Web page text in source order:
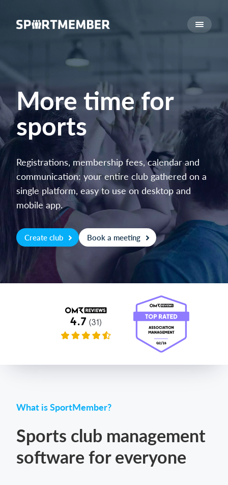
About SportMember
Meet us
Features
Calendar
Membership fee
Website
Team App
Ticket system
What does it cost?
English (UK)
Login
More time for
sports
Registrations, membership fees, calendar and
communication: your entire club gathered on a
single platform, easy to use on desktop and
mobile app.
Create club Book a meeting
What is SportMember?
Sports club management
software for everyone